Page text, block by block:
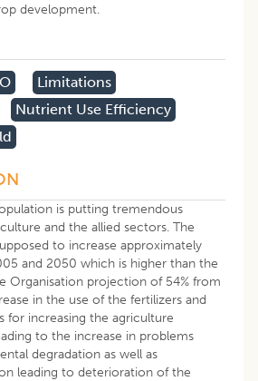
development.
Limitations
Nutrient Use Efficiency
is putting tremendous
and the allied sectors. The
to increase approximately
and 2050 which is higher than the
Organisation projection of 54% from
in the use of the fertilizers and
for increasing the agriculture
to the increase in problems
degradation as well as
leading to deterioration of the